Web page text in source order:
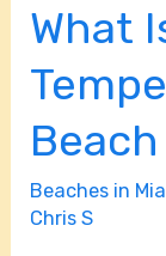
What
Beaches in
Chris S